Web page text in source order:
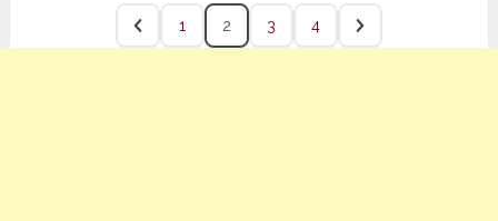
1 2 3 4